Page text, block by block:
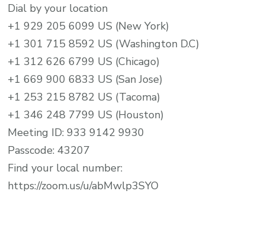
Dial by your location
+1 929 205 6099 US (New York)
+1 301 715 8592 US (Washington D.C)
+1 312 626 6799 US (Chicago)
+1 669 900 6833 US (San Jose)
+1 253 215 8782 US (Tacoma)
+1 346 248 7799 US (Houston)
Meeting ID: 933 9142 9930
Passcode: 43207
Find your local number:
https://zoom.us/u/abMwlp3SYO